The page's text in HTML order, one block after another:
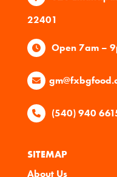
22401
Open 7am –
(540) 940
SITEMAP
About Us